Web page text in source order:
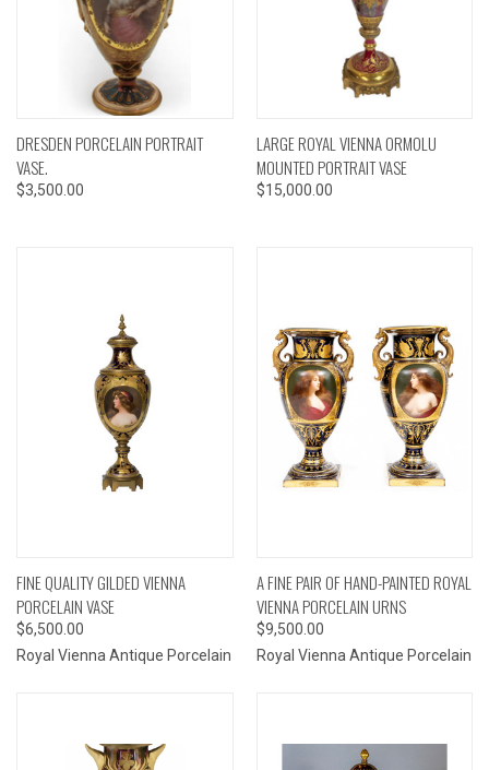
DRESDEN PORCELAIN PORTRAIT
VASE.
$3,500.00
LARGE ROYAL VIENNA ORMOLU
MOUNTED PORTRAIT VASE
$15,000.00
FINE QUALITY GILDED VIENNA
PORCELAIN VASE
$6,500.00
Royal Vienna Antique Porcelain
A FINE PAIR OF HAND-PAINTED ROYAL
VIENNA PORCELAIN URNS
$9,500.00
Royal Vienna Antique Porcelain